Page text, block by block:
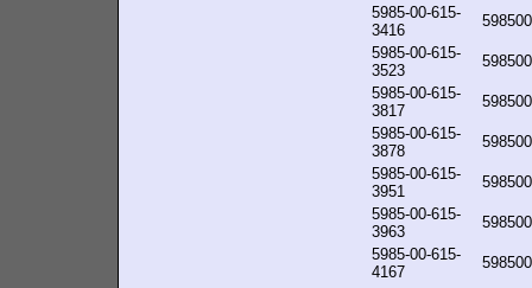
5985-00-615-
3416
5985-00-615-
3523
5985-00-615-
3817
5985-00-615-
3878
5985-00-615-
3951
5985-00-615-
3963
5985-00-615-
4167